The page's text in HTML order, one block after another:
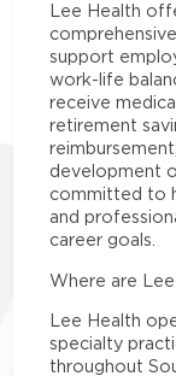
Lee Health
support
work-life
receive
retirement
development
committed to
and
career goals.
Where are
Lee Health
specialty
throughout